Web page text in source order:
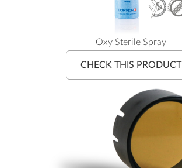
Oxy Sterile Spray
CHECK THIS PRODUCT